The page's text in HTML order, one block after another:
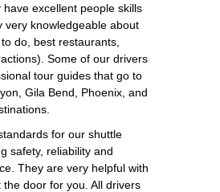
have excellent people skills
very knowledgeable about
do, best restaurants,
Some of our drivers
tour guides that go to
Gila Bend, Phoenix, and
for our shuttle
safety, reliability and
They are very helpful with
the door for you. All drivers